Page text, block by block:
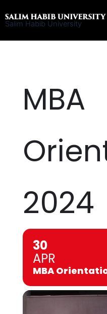
to
Salim Habib University
MBA
2024
30
APR
MBA